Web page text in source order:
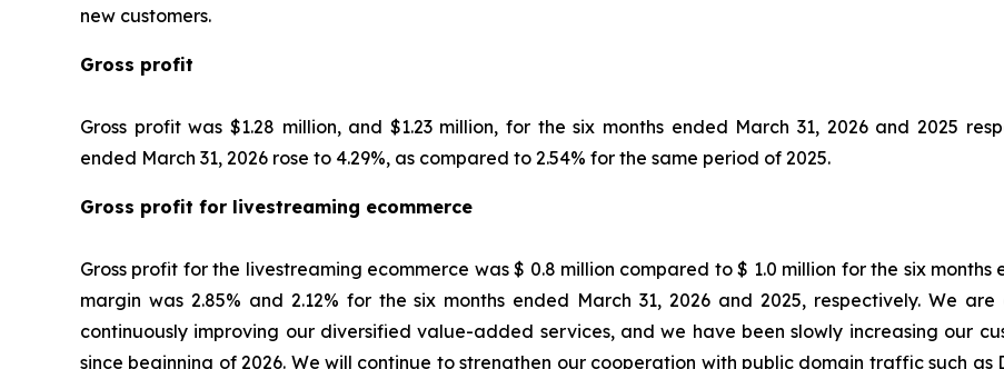
new customers.
Gross profit
Gross profit was $1.28 million, and $1.23 million, for the six months ended March 31, 2026 and 2025
ended March 31, 2026 rose to 4.29%, as compared to 2.54% for the same period of 2025.
Gross profit for livestreaming ecommerce
Gross profit for the livestreaming ecommerce was $ 0.8 million compared to $ 1.0 million for the six months
margin was 2.85% and 2.12% for the six months ended March 31, 2026 and 2025, respectively. We
continuously improving our diversified value-added services, and we have been slowly increasing our
since beginning of 2026. We will continue to strengthen our cooperation with public domain traffic such